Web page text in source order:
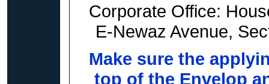
Corporate Office:
E-Newaz Avenue,
Make sure the
top of the Envelop